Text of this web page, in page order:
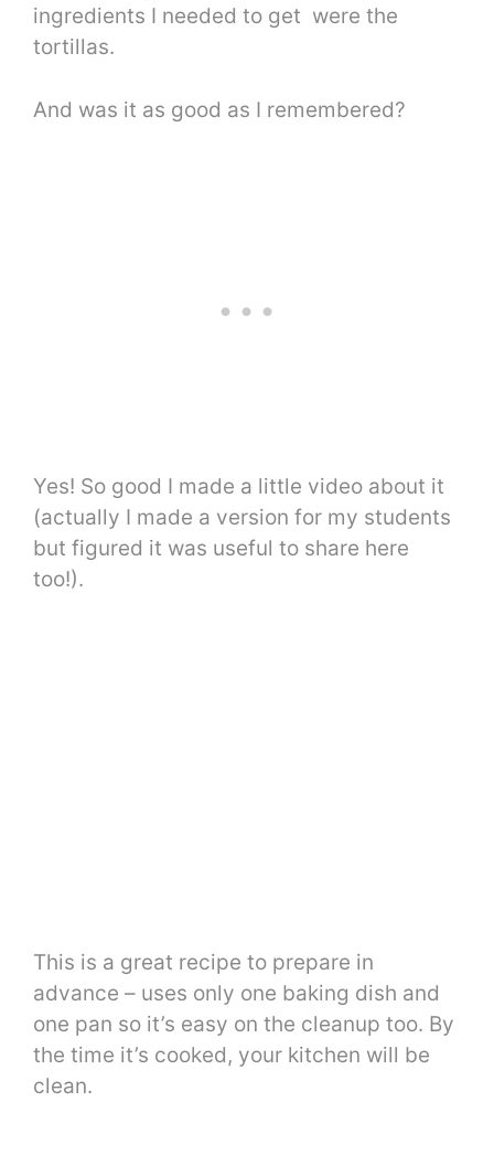
ingredients I needed to get were the
tortillas.
And was it as good as I remembered?
Yes! So good I made a little video about it
(actually I made a version for my students
but figured it was useful to share here
too!).
This is a great recipe to prepare in
advance – uses only one baking dish and
one pan so it’s easy on the cleanup too. By
the time it’s cooked, your kitchen will be
clean.